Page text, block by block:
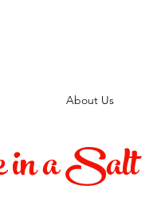
About Us
a Salt